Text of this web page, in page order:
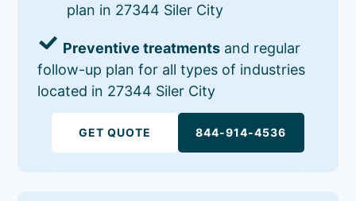
plan in 27344 Siler City
Preventive treatments and regular
follow-up plan for all types of industries
located in 27344 Siler City
GET QUOTE 844-914-4536